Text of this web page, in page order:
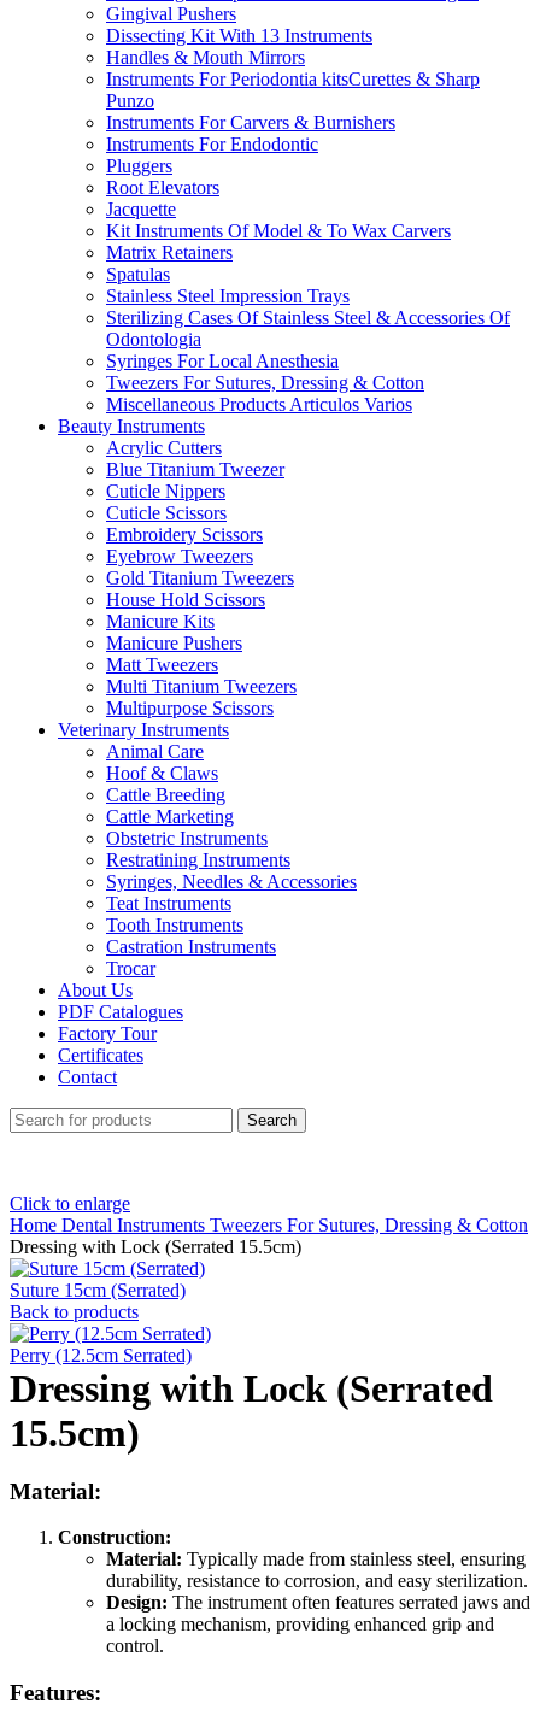
Gingival Pushers
Dissecting Kit With 13 Instruments
Handles & Mouth Mirrors
Instruments For Periodontia kitsCurettes & Sharp
Punzo
Instruments For Carvers & Burnishers
Instruments For Endodontic
Pluggers
Root Elevators
Jacquette
Kit Instruments Of Model & To Wax Carvers
Matrix Retainers
Spatulas
Stainless Steel Impression Trays
Sterilizing Cases Of Stainless Steel & Accessories Of
Odontologia
Syringes For Local Anesthesia
Tweezers For Sutures, Dressing & Cotton
Miscellaneous Products Articulos Varios
Beauty Instruments
Acrylic Cutters
Blue Titanium Tweezer
Cuticle Nippers
Cuticle Scissors
Embroidery Scissors
Eyebrow Tweezers
Gold Titanium Tweezers
House Hold Scissors
Manicure Kits
Manicure Pushers
Matt Tweezers
Multi Titanium Tweezers
Multipurpose Scissors
Veterinary Instruments
Animal Care
Hoof & Claws
Cattle Breeding
Cattle Marketing
Obstetric Instruments
Restratining Instruments
Syringes, Needles & Accessories
Teat Instruments
Tooth Instruments
Castration Instruments
Trocar
About Us
PDF Catalogues
Factory Tour
Certificates
Contact
Search
Click to enlarge
Home Dental Instruments Tweezers For Sutures, Dressing & Cotton
Dressing with Lock (Serrated 15.5cm)
Suture 15cm (Serrated)
Back to products
Perry (12.5cm Serrated)
Dressing with Lock (Serrated
15.5cm)
Material:
Construction:
Material: Typically made from stainless steel, ensuring
durability, resistance to corrosion, and easy sterilization.
Design: The instrument often features serrated jaws and
a locking mechanism, providing enhanced grip and
control.
Features: